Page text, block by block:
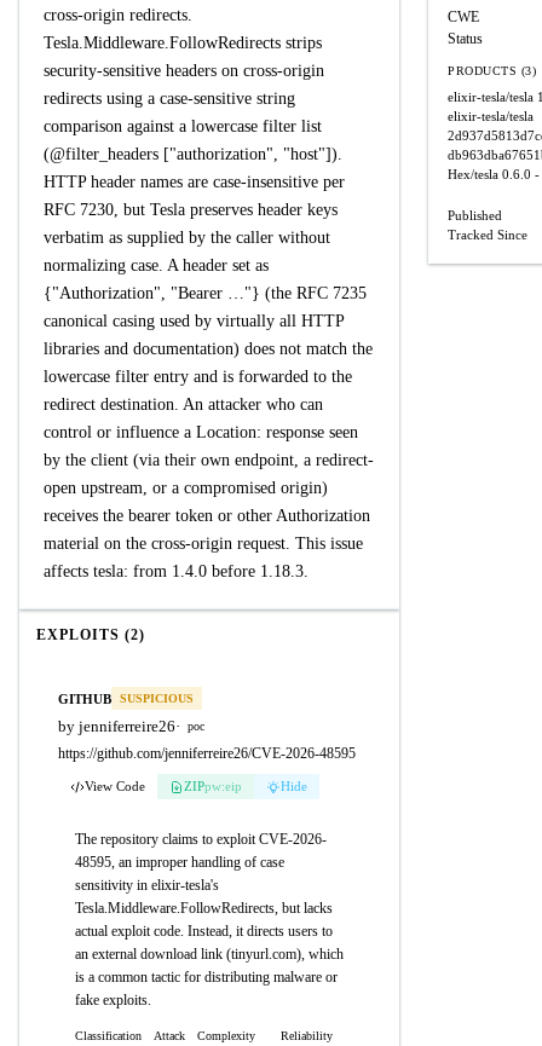
cross-origin redirects.
Tesla.Middleware.FollowRedirects strips
security-sensitive headers on cross-origin
redirects using a case-sensitive string
comparison against a lowercase filter list
(@filter_headers ["authorization", "host"]).
HTTP header names are case-insensitive per
RFC 7230, but Tesla preserves header keys
verbatim as supplied by the caller without
normalizing case. A header set as
{"Authorization", "Bearer …"} (the RFC 7235
canonical casing used by virtually all HTTP
libraries and documentation) does not match the
lowercase filter entry and is forwarded to the
redirect destination. An attacker who can
control or influence a Location: response seen
by the client (via their own endpoint, a redirect-
open upstream, or a compromised origin)
receives the bearer token or other Authorization
material on the cross-origin request. This issue
affects tesla: from 1.4.0 before 1.18.3.
EXPLOITS (2)
GITHUB SUSPICIOUS
by jenniferreire26· poc
https://github.com/jenniferreire26/CVE-2026-48595
View Code ZIPpw:eip Hide
The repository claims to exploit CVE-2026-
48595, an improper handling of case
sensitivity in elixir-tesla's
Tesla.Middleware.FollowRedirects, but lacks
actual exploit code. Instead, it directs users to
an external download link (tinyurl.com), which
is a common tactic for distributing malware or
fake exploits.
Classification
Attack
Complexity Reliability
CWE
Status
PRODUCTS (3)
elixir-tesla/tesla
elixir-tesla/tesla
Hex/tesla 0.6.0 -
Published
Tracked Since